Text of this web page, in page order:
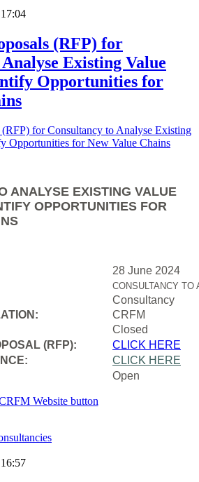
(RFP) for
Existing Value
Opportunities for
ANALYSE EXISTING VALUE
OPPORTUNITIES FOR
28 June 2024
CONSULTANCY
Consultancy
CRFM
Closed
(RFP):
CLICK HERE
CLICK HERE
Open